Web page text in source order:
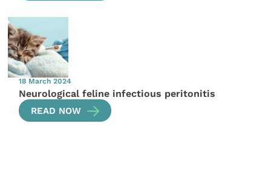
18 March 2024
Neurological feline infectious peritonitis
READ NOW